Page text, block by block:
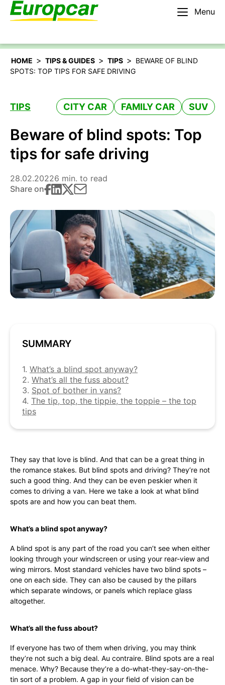
Menu
English – IE
HOME > TIPS & GUIDES > TIPS > BEWARE OF BLIND
SPOTS: TOP TIPS FOR SAFE DRIVING
TIPS CITY CAR FAMILY CAR SUV
Beware of blind spots: Top
tips for safe driving
28.02.20226 min. to read
Share on
SUMMARY
1. What’s a blind spot anyway?
2. What’s all the fuss about?
3. Spot of bother in vans?
4. The tip, top, the tippie, the toppie – the top
tips
They say that love is blind. And that can be a great thing in
the romance stakes. But blind spots and driving? They’re not
such a good thing. And they can be even peskier when it
comes to driving a van. Here we take a look at what blind
spots are and how you can beat them.
What’s a blind spot anyway?
A blind spot is any part of the road you can’t see when either
looking through your windscreen or using your rear-view and
wing mirrors. Most standard vehicles have two blind spots –
one on each side. They can also be caused by the pillars
which separate windows, or panels which replace glass
altogether.
What’s all the fuss about?
If everyone has two of them when driving, you may think
they’re not such a big deal. Au contraire. Blind spots are a real
menace. Why? Because they’re a do-what-they-say-on-the-
tin sort of a problem. A gap in your field of vision can be